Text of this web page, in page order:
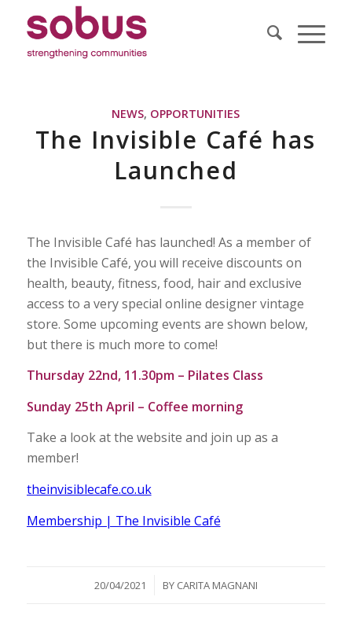
NEWS, OPPORTUNITIES
The Invisible Café has
Launched
The Invisible Café has launched! As a member of
the Invisible Café, you will receive discounts on
health, beauty, fitness, food, hair and exclusive
access to a very special online designer vintage
store. Some upcoming events are shown below,
but there is much more to come!
Thursday 22nd, 11.30pm – Pilates Class
Sunday 25th April – Coffee morning
Take a look at the website and join up as a
member!
theinvisiblecafe.co.uk
Membership | The Invisible Café
20/04/2021
/ BY CARITA MAGNANI